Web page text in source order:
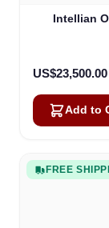
Intellian
US$23,500.00
Add to
FREE